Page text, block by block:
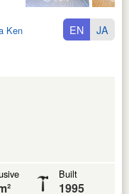
Ken EN JA
Built
1995